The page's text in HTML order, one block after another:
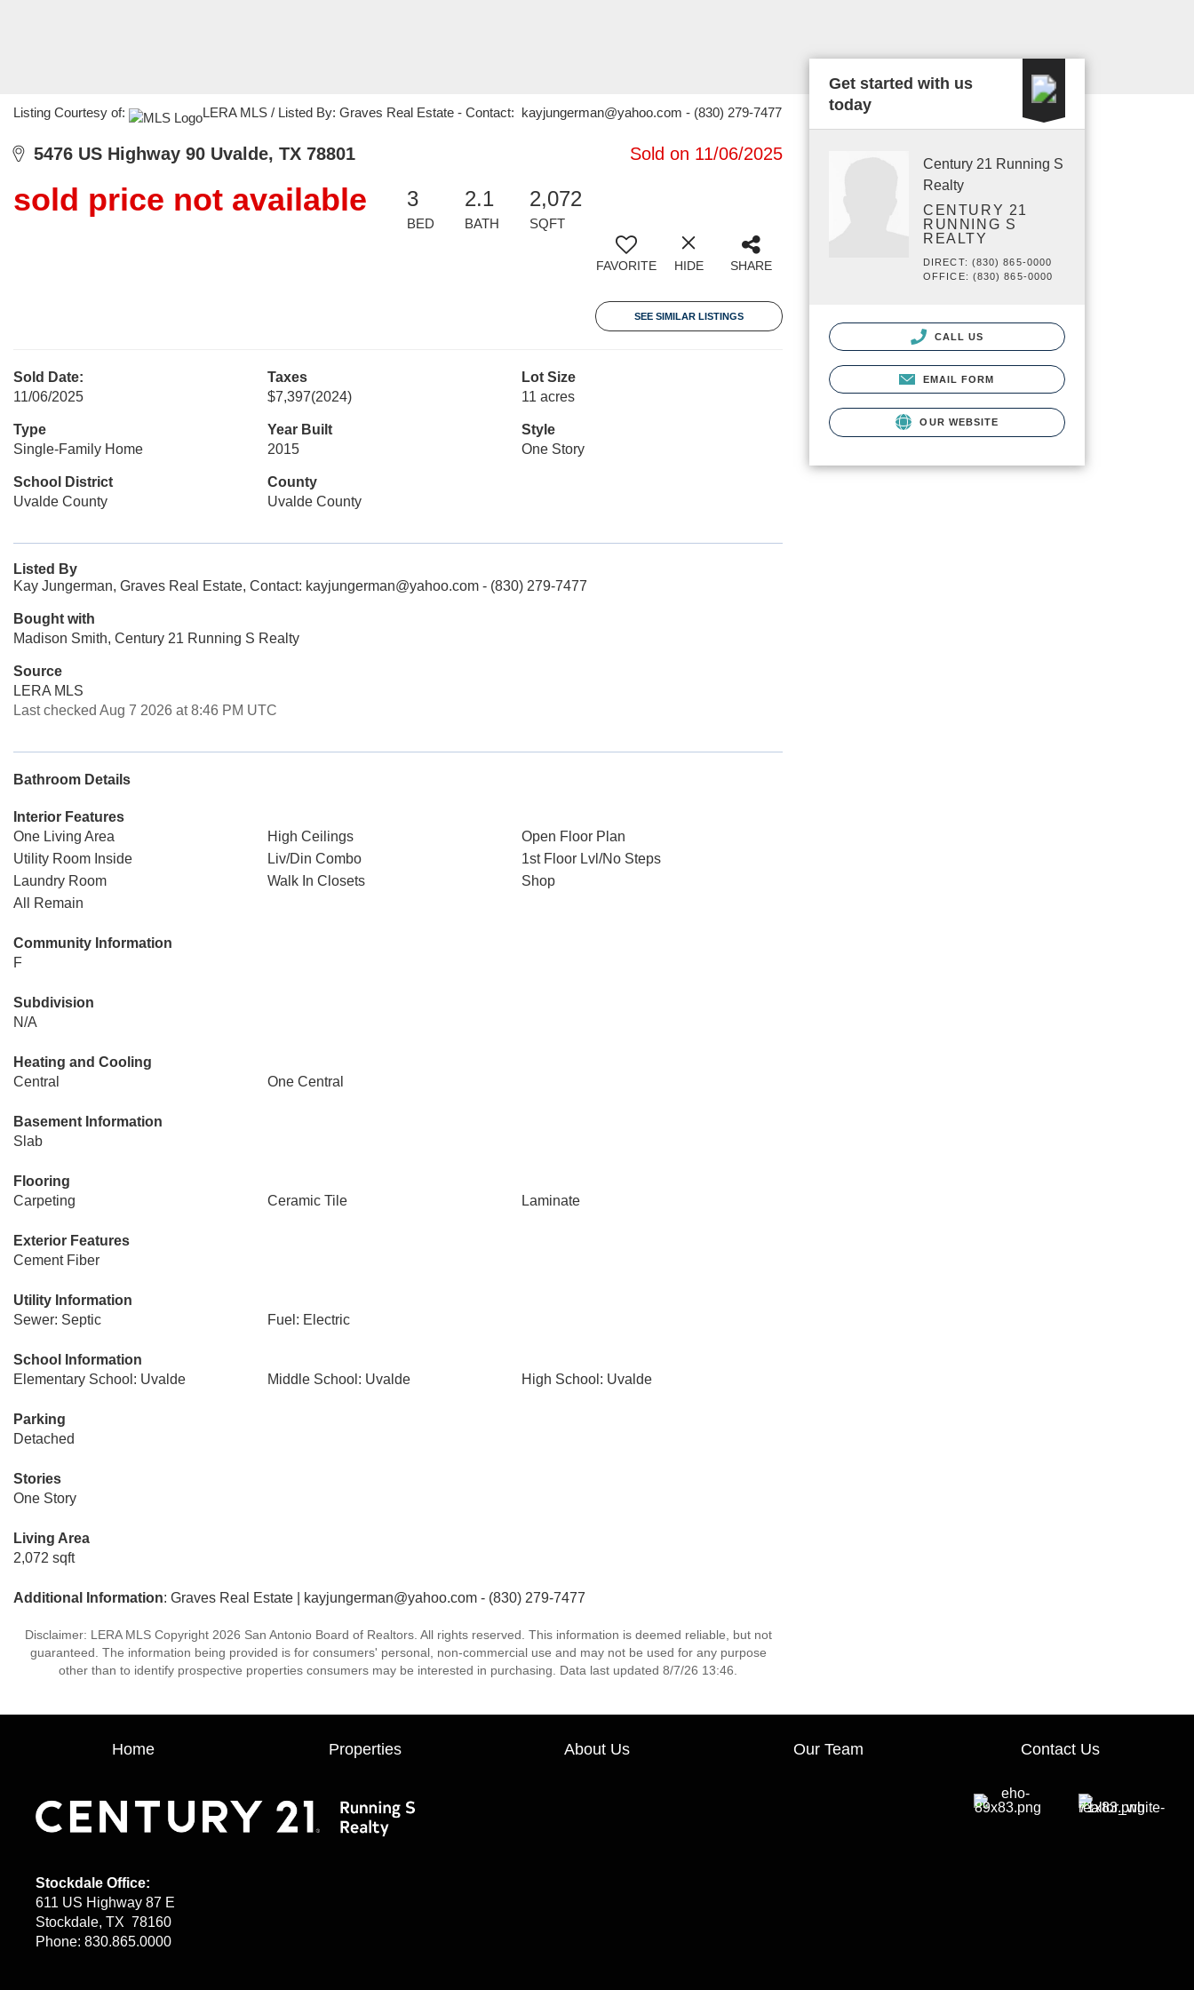
Listing Courtesy of: LERA MLS / Listed By: Graves Real Estate - Contact: kayjungerman@yahoo.com - (830) 279-7477
5476 US Highway 90 Uvalde, TX 78801 Sold on 11/06/2025
sold price not available 3
BED
2.1
BATH
2,072
SQFT
FAVORITE HIDE SHARE
SEE SIMILAR LISTINGS
Sold Date:
11/06/2025
Taxes
$7,397(2024)
Lot Size
11 acres
Type
Single-Family Home
Year Built
2015
Style
One Story
School District
Uvalde County
County
Uvalde County
Listed By
Kay Jungerman, Graves Real Estate, Contact: kayjungerman@yahoo.com - (830) 279-7477
Bought with
Madison Smith, Century 21 Running S Realty
Source
LERA MLS
Last checked Aug 7 2026 at 8:46 PM UTC
Bathroom Details
Interior Features
One Living Area
High Ceilings
Open Floor Plan
Utility Room Inside
Liv/Din Combo
1st Floor Lvl/No Steps
Laundry Room
Walk In Closets
Shop
All Remain
Community Information
F
Subdivision
N/A
Heating and Cooling
Central
One Central
Basement Information
Slab
Flooring
Carpeting
Ceramic Tile Laminate
Exterior Features
Cement Fiber
Utility Information
Sewer: Septic
Fuel: Electric
School Information
Elementary School: Uvalde
Middle School: Uvalde High School: Uvalde
Parking
Detached
Stories
One Story
Living Area
2,072 sqft
Additional Information: Graves Real Estate | kayjungerman@yahoo.com - (830) 279-7477
Disclaimer: LERA MLS Copyright 2026 San Antonio Board of Realtors. All rights reserved. This information is deemed reliable, but not
guaranteed. The information being provided is for consumers' personal, non-commercial use and may not be used for any purpose
other than to identify prospective properties consumers may be interested in purchasing. Data last updated 8/7/26 13:46.
Get started with us
today
Century 21 Running S
Realty
CENTURY 21
RUNNING S
REALTY
DIRECT: (830) 865-0000
OFFICE: (830) 865-0000
CALL US
EMAIL FORM
OUR WEBSITE
Home Properties About Us Our Team Contact Us
Stockdale Office:
611 US Highway 87 E
Stockdale, TX 78160
Phone: 830.865.0000